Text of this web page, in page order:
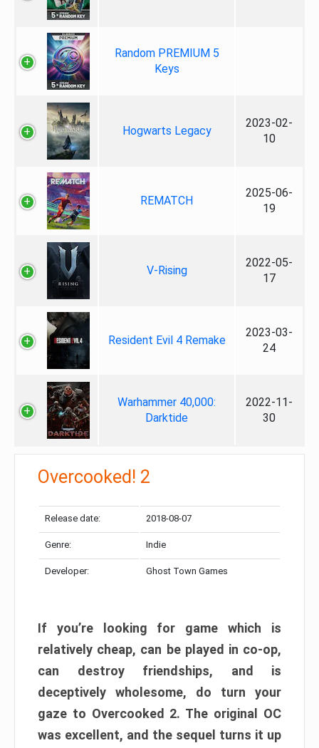
Random PREMIUM 5
Keys
Hogwarts Legacy
2023-02-
10
REMATCH
2025-06-
19
V-Rising
2022-05-
17
Resident Evil 4 Remake
2023-03-
24
Warhammer 40,000:
Darktide
2022-11-
30
Overcooked! 2
Release date: 2018-08-07
Genre: Indie
Developer: Ghost Town Games
If you’re looking for game which is
relatively cheap, can be played in co-op,
can destroy friendships, and is
deceptively wholesome, do turn your
gaze to Overcooked 2. The original OC
was excellent, and the sequel turns it up